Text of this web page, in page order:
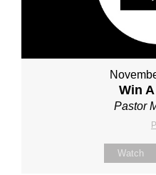
Win
Pastor
Watch